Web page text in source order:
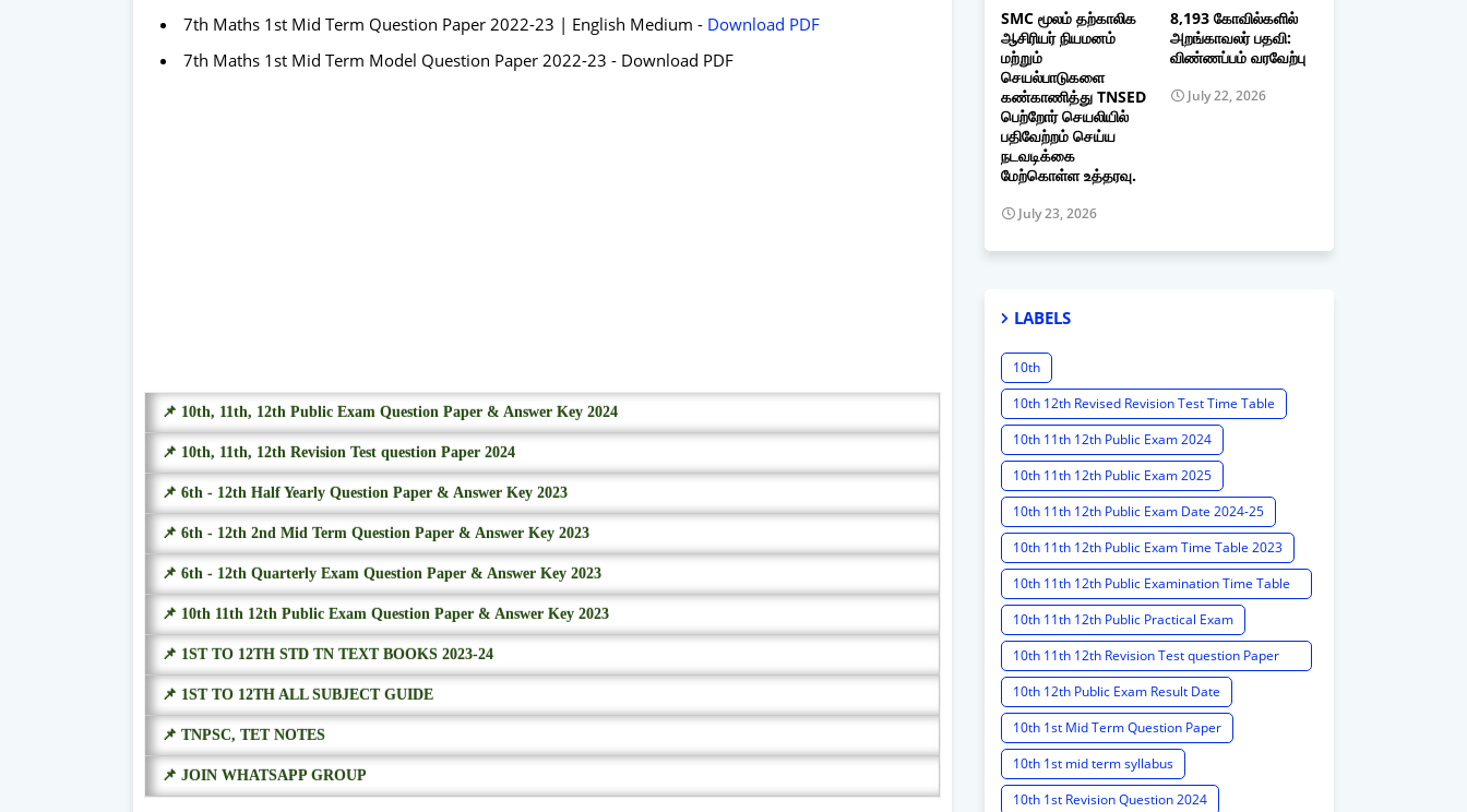
7th Maths 1st Mid Term Question Paper 2022-23 | English Medium - Download PDF
7th Maths 1st Mid Term Model Question Paper 2022-23 - Download PDF
📌 10th, 11th, 12th Public Exam Question Paper & Answer Key 2024
📌 10th, 11th, 12th Revision Test question Paper 2024
📌 6th - 12th Half Yearly Question Paper & Answer Key 2023
📌 6th - 12th 2nd Mid Term Question Paper & Answer Key 2023
📌 6th - 12th Quarterly Exam Question Paper & Answer Key 2023
📌 10th 11th 12th Public Exam Question Paper & Answer Key 2023
📌 1ST TO 12TH STD TN TEXT BOOKS 2023-24
📌 1ST TO 12TH ALL SUBJECT GUIDE
📌 TNPSC, TET NOTES
📌 JOIN WHATSAPP GROUP
SMC மூலம் தற்காலிக
ஆசிரியர் நியமனம்
மற்றும்
செயல்பாடுகளை
கண்காணித்து TNSED
பெற்றோர் செயலியில்
பதிவேற்றம் செய்ய
நடவடிக்கை
மேற்கொள்ள உத்தரவு.
July 23, 2026
8,193 கோவில்களில்
அறங்காவலர் பதவி:
விண்ணப்பம் வரவேற்பு
July 22, 2026
LABELS
10th
10th 12th Revised Revision Test Time Table
10th 11th 12th Public Exam 2024
10th 11th 12th Public Exam 2025
10th 11th 12th Public Exam Date 2024-25
10th 11th 12th Public Exam Time Table 2023
10th 11th 12th Public Examination Time Table
2023 - 2024
10th 11th 12th Public Practical Exam
10th 11th 12th Revision Test question Paper
2024
10th 12th Public Exam Result Date
10th 1st Mid Term Question Paper
10th 1st mid term syllabus
10th 1st Revision Question 2024